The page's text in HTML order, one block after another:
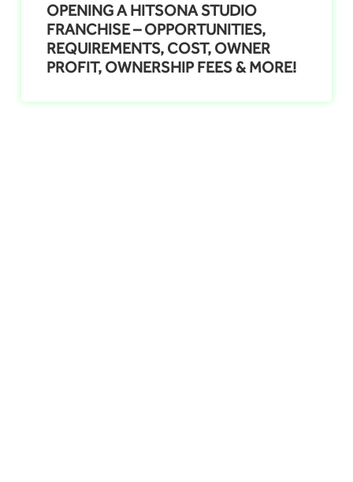
OPENING A HITSONA STUDIO
FRANCHISE – OPPORTUNITIES,
REQUIREMENTS, COST, OWNER
PROFIT, OWNERSHIP FEES & MORE!